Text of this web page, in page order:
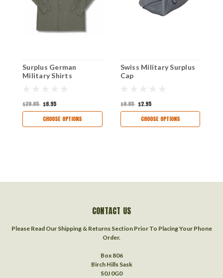
Surplus German
Military Shirts
$29.95 $6.95
CHOOSE OPTIONS
Swiss Military Surplus
Cap
$9.95 $2.95
CHOOSE OPTIONS
CONTACT US
Please Read Our Shipping & Returns Section Prior To Placing Your Phone
Order.
Box 806
Birch Hills Sask
S0J 0G0